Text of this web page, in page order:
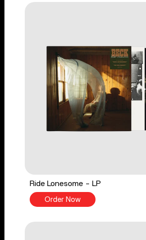
Ride Lonesome - LP
Order Now